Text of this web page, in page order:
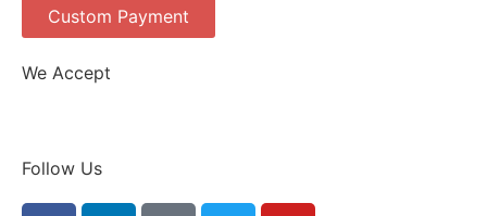
Custom Payment
We Accept
Follow Us